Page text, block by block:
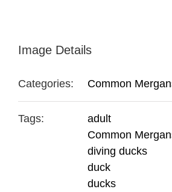
Image Details
Categories: Common
Tags:
adult
Common
diving ducks
duck
ducks